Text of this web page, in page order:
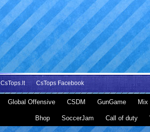
CsTops.lt CsTops Facebook
Global Offensive CSDM GunGame Mix
Bhop SoccerJam Call of duty